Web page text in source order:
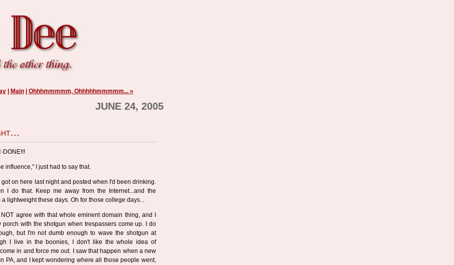
| Main| Ohhhmmmmm, Ohhhhhmmmmm... »
JUNE 24, 2005
DONE!!!
influence," I just had to say that.
got on here last night and posted when I'd been drinking.
I do that. Keep me away from the Internet...and the
lightweight these days. Oh for those college days...
agree with that whole eminent domain thing, and I
porch with the shotgun when trespassers come up. I do
but I'm not dumb enough to wave the shotgun at
I live in the boonies, I don't like the whole idea of
in and force me out. I saw that happen when a new
PA, and I kept wondering where all those people went,